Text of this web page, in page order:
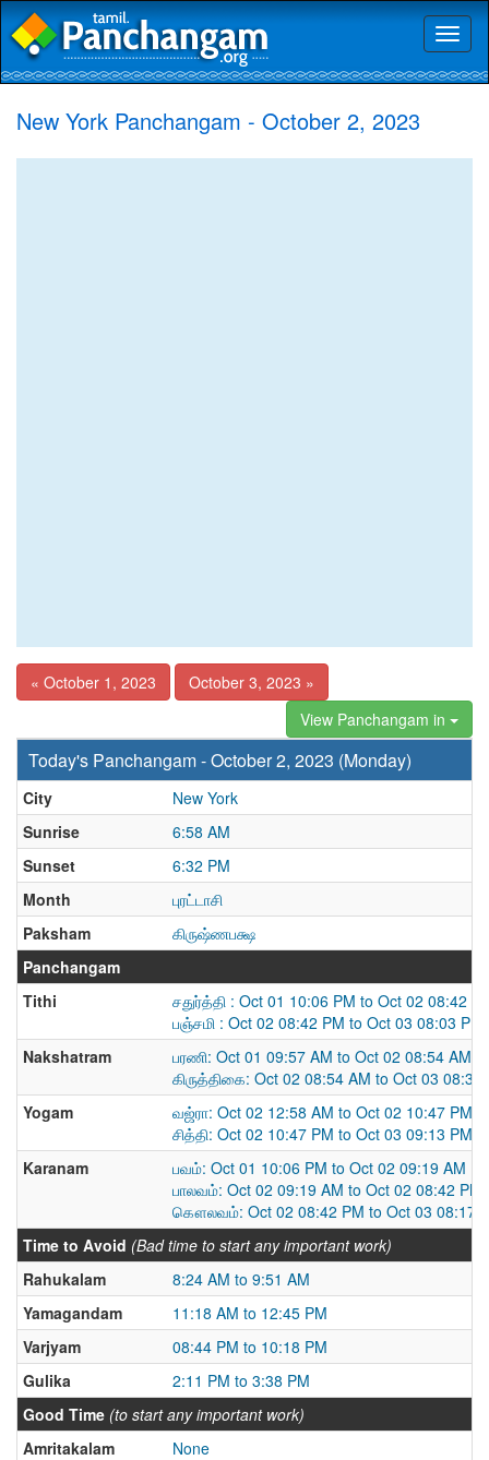
New York Panchangam - October 2, 2023
« October 1, 2023
October 3, 2023 »
View Panchangam in
Today's Panchangam - October 2, 2023 (Monday)
City
New York
Sunrise
6:58 AM
Sunset
6:32 PM
Month
புரட்டாசி
Paksham
கிருஷ்ணபக்ஷ
Panchangam
Tithi
சதுர்த்தி : Oct 01 10:06 PM to Oct 02 08:42
பஞ்சமி : Oct 02 08:42 PM to Oct 03 08:03 PM
Nakshatram
பரணி: Oct 01 09:57 AM to Oct 02 08:54 AM
கிருத்திகை: Oct 02 08:54 AM to Oct 03 08:33
Yogam
வஜ்ரா: Oct 02 12:58 AM to Oct 02 10:47 PM
சித்தி: Oct 02 10:47 PM to Oct 03 09:13 PM
Karanam
பவம்: Oct 01 10:06 PM to Oct 02 09:19 AM
பாலவம்: Oct 02 09:19 AM to Oct 02 08:42 PM
கௌலவம்: Oct 02 08:42 PM to Oct 03 08:17
Time to Avoid (Bad time to start any important work)
Rahukalam
8:24 AM to 9:51 AM
Yamagandam
11:18 AM to 12:45 PM
Varjyam
08:44 PM to 10:18 PM
Gulika
2:11 PM to 3:38 PM
Good Time (to start any important work)
Amritakalam
None